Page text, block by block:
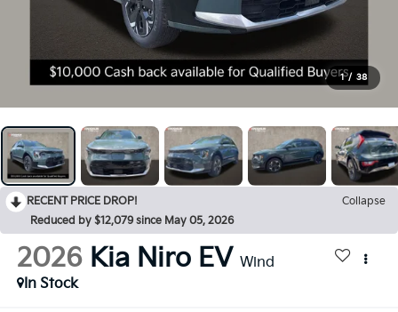
1 / 38
RECENT PRICE DROP!
Collapse
Reduced by $12,079 since May 05, 2026
2026 Kia Niro EV Wind
In Stock